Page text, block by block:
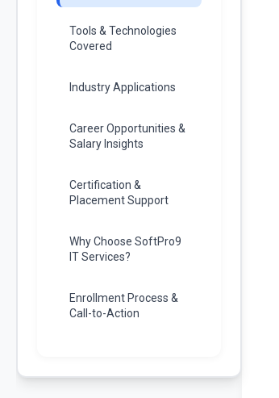
Tools & Technologies
Covered
Industry Applications
Career Opportunities &
Salary Insights
Certification &
Placement Support
Why Choose SoftPro9
IT Services?
Enrollment Process &
Call-to-Action